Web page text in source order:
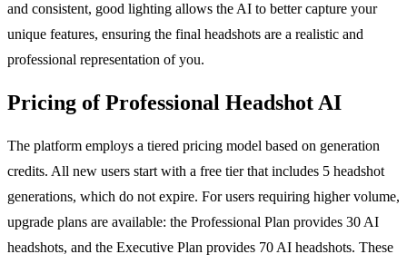
and consistent, good lighting allows the AI to better capture your
unique features, ensuring the final headshots are a realistic and
professional representation of you.
Pricing of Professional Headshot AI
The platform employs a tiered pricing model based on generation
credits. All new users start with a free tier that includes 5 headshot
generations, which do not expire. For users requiring higher volume,
upgrade plans are available: the Professional Plan provides 30 AI
headshots, and the Executive Plan provides 70 AI headshots. These